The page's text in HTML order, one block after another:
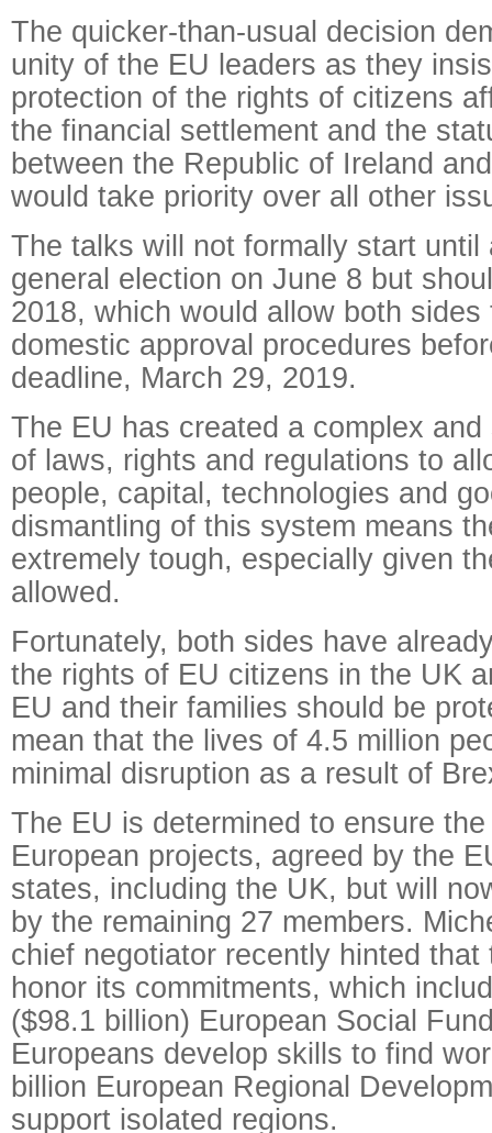
The quicker-than-usual decision
unity of the EU leaders as they
protection of the rights of citizens
the financial settlement and the
between the Republic of Ireland
would take priority over all other
The talks will not formally start until
general election on June 8 but
2018, which would allow both
domestic approval procedures
deadline, March 29, 2019.
The EU has created a complex
of laws, rights and regulations to
people, capital, technologies and
dismantling of this system means
extremely tough, especially given
allowed.
Fortunately, both sides have
the rights of EU citizens in the UK
EU and their families should be
mean that the lives of 4.5 million
minimal disruption as a result of
The EU is determined to ensure
European projects, agreed by the
states, including the UK, but will
by the remaining 27 members.
chief negotiator recently hinted that
honor its commitments, which
($98.1 billion) European Social
Europeans develop skills to find
billion European Regional
support isolated regions.